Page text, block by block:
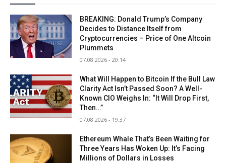
BREAKING: Donald Trump’s Company
Decides to Distance Itself from
Cryptocurrencies – Price of One Altcoin
Plummets
07.08.2026 - 20:14
What Will Happen to Bitcoin If the Bull Law
Clarity Act Isn’t Passed Soon? A Well-
Known CIO Weighs In: “It Will Drop First,
Then…”
07.08.2026 - 19:37
Ethereum Whale That’s Been Waiting for
Three Years Has Woken Up: It’s Facing
Millions of Dollars in Losses